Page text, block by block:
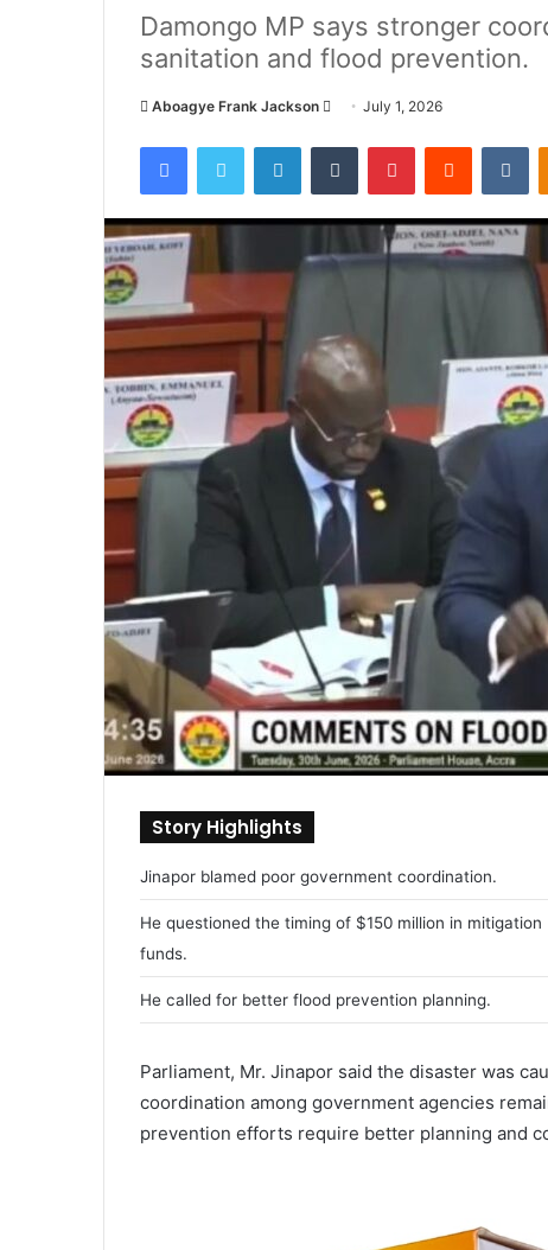
Damongo MP says stronger
sanitation and flood prevention.
Aboagye Frank Jackson
n
d
a
a
l
July 1, 2026
Story Highlights
Jinapor blamed poor government coordination.
He questioned the timing of $150 million in mitigation
funds.
He called for better flood prevention planning.
Parliament, Mr. Jinapor said the disaster was
coordination among government agencies
prevention efforts require better planning and